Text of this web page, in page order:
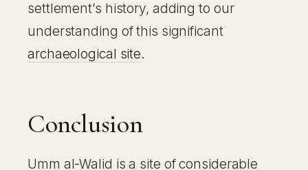
settlement’s history, adding to our
understanding of this significant
archaeological site.
Conclusion
Umm al-Walid is a site of considerable